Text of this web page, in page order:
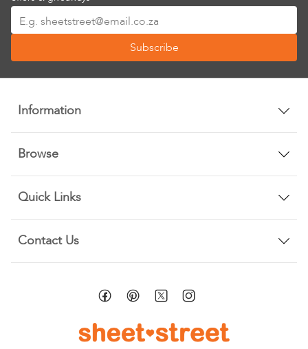
Up
Our
Newsletter:
Subscribe
Information
Browse
Quick Links
Contact Us